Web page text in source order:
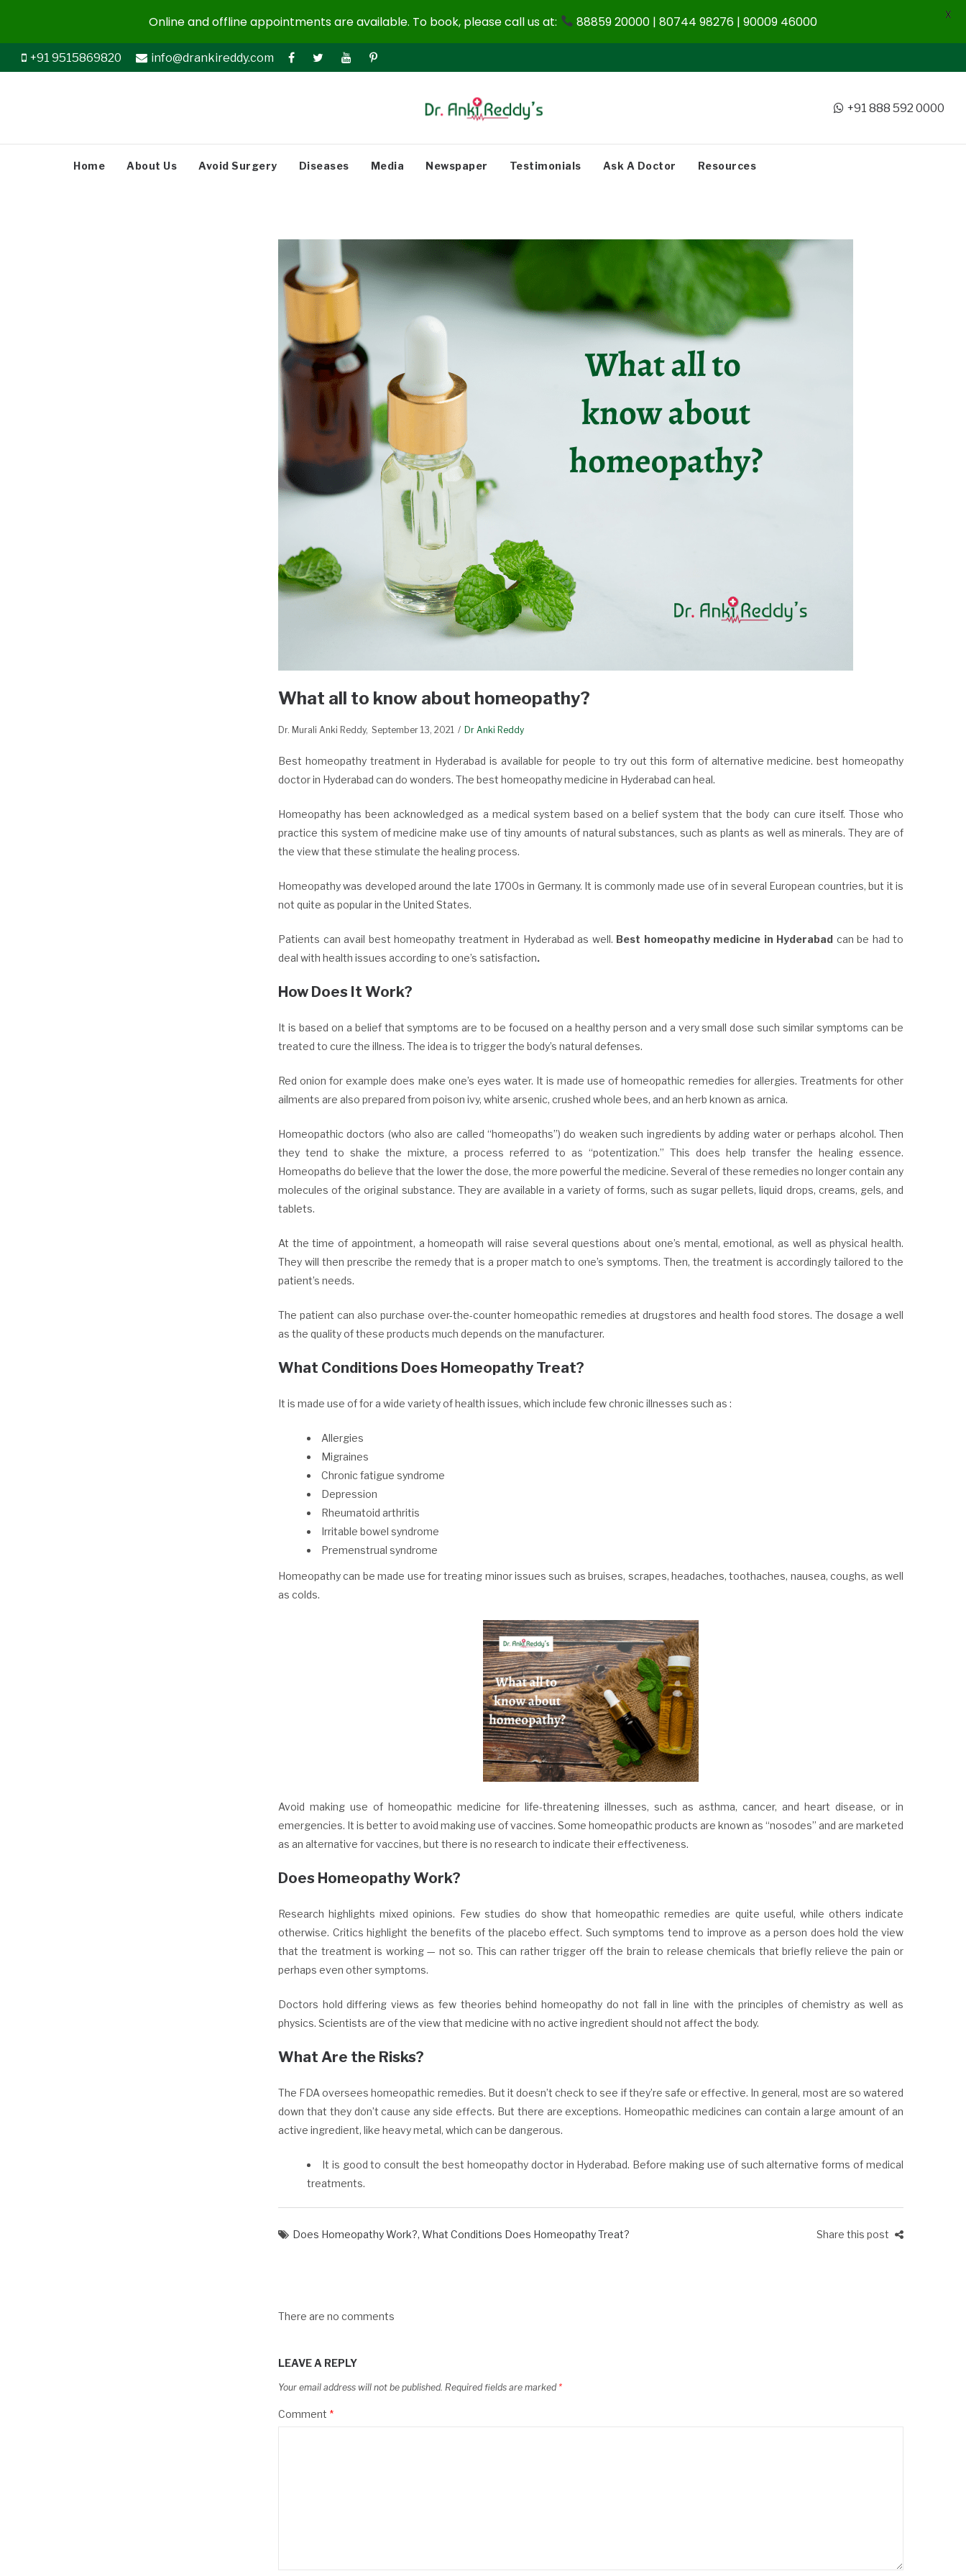
+91 9515869820 info@drankireddy.com
+91 888 592 0000
Home About Us Avoid Surgery Diseases Media Newspaper Testimonials Ask A Doctor Resources
What all to know about homeopathy?
Dr. Murali Anki Reddy September 13, 2021 Dr Anki Reddy
Best homeopathy treatment in Hyderabad is available for people to try out this form of alternative medicine. best homeopathy
doctor in Hyderabad can do wonders. The best homeopathy medicine in Hyderabad can heal.
Homeopathy has been acknowledged as a medical system based on a belief system that the body can cure itself. Those who
practice this system of medicine make use of tiny amounts of natural substances, such as plants as well as minerals. They are of
the view that these stimulate the healing process.
Homeopathy was developed around the late 1700s in Germany. It is commonly made use of in several European countries, but it is
not quite as popular in the United States.
Patients can avail best homeopathy treatment in Hyderabad as well. Best homeopathy medicine in Hyderabad can be had to
deal with health issues according to one’s satisfaction.
How Does It Work?
It is based on a belief that symptoms are to be focused on a healthy person and a very small dose such similar symptoms can be
treated to cure the illness. The idea is to trigger the body’s natural defenses.
Red onion for example does make one’s eyes water. It is made use of homeopathic remedies for allergies. Treatments for other
ailments are also prepared from poison ivy, white arsenic, crushed whole bees, and an herb known as arnica.
Homeopathic doctors (who also are called “homeopaths”) do weaken such ingredients by adding water or perhaps alcohol. Then
they tend to shake the mixture, a process referred to as “potentization.” This does help transfer the healing essence.
Homeopaths do believe that the lower the dose, the more powerful the medicine. Several of these remedies no longer contain any
molecules of the original substance. They are available in a variety of forms, such as sugar pellets, liquid drops, creams, gels, and
tablets.
At the time of appointment, a homeopath will raise several questions about one’s mental, emotional, as well as physical health.
They will then prescribe the remedy that is a proper match to one’s symptoms. Then, the treatment is accordingly tailored to the
patient’s needs.
The patient can also purchase over-the-counter homeopathic remedies at drugstores and health food stores. The dosage a well
as the quality of these products much depends on the manufacturer.
What Conditions Does Homeopathy Treat?
It is made use of for a wide variety of health issues, which include few chronic illnesses such as :
Allergies
Migraines
Chronic fatigue syndrome
Depression
Rheumatoid arthritis
Irritable bowel syndrome
Premenstrual syndrome
Homeopathy can be made use for treating minor issues such as bruises, scrapes, headaches, toothaches, nausea, coughs, as well
as colds.
Avoid making use of homeopathic medicine for life-threatening illnesses, such as asthma, cancer, and heart disease, or in
emergencies. It is better to avoid making use of vaccines. Some homeopathic products are known as “nosodes” and are marketed
as an alternative for vaccines, but there is no research to indicate their effectiveness.
Does Homeopathy Work?
Research highlights mixed opinions. Few studies do show that homeopathic remedies are quite useful, while others indicate
otherwise. Critics highlight the benefits of the placebo effect. Such symptoms tend to improve as a person does hold the view
that the treatment is working — not so. This can rather trigger off the brain to release chemicals that briefly relieve the pain or
perhaps even other symptoms.
Doctors hold differing views as few theories behind homeopathy do not fall in line with the principles of chemistry as well as
physics. Scientists are of the view that medicine with no active ingredient should not affect the body.
What Are the Risks?
The FDA oversees homeopathic remedies. But it doesn’t check to see if they’re safe or effective. In general, most are so watered
down that they don’t cause any side effects. But there are exceptions. Homeopathic medicines can contain a large amount of an
active ingredient, like heavy metal, which can be dangerous.
It is good to consult the best homeopathy doctor in Hyderabad. Before making use of such alternative forms of medical
treatments.
Does Homeopathy Work?, What Conditions Does Homeopathy Treat? Share this post
There are no comments
LEAVE A REPLY
Your email address will not be published. Required fields are marked *
Comment *
Online and offline appointments are available. To book, please call us at: 88859 20000 | 80744 98276 | 90009 46000 X